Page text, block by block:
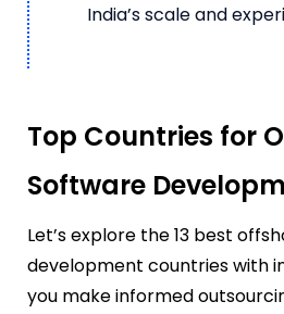
India’s scale and
Top Countries for
Software
Let’s explore the 13 best
development countries with
you make informed